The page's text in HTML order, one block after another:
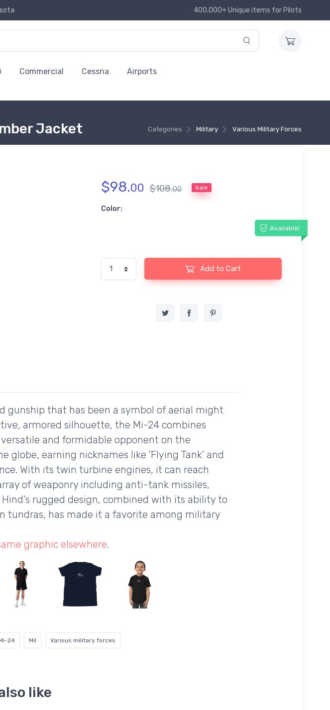
400,000+ Unique items for Pilots
Commercial Cessna Airports
Categories Military Various Military Forces
Jacket
$98.00 $108.00 Sale
Color:
Available!
Add to Cart
gunship that has been a symbol of aerial might
armored silhouette, the Mi-24 combines
and formidable opponent on the
globe, earning nicknames like 'Flying Tank' and
With its twin turbine engines, it can reach
of weaponry including anti-tank missiles,
rugged design, combined with its ability to
tundras, has made it a favorite among military
graphic elsewhere.
24 Mil Various military forces
like